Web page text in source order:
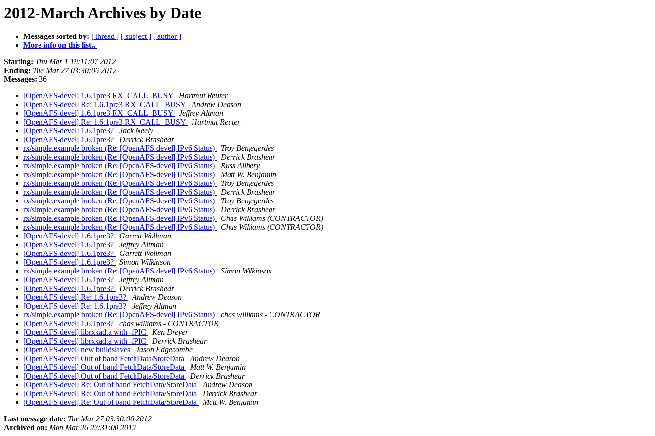
2012-March Archives by Date
Messages sorted by: [ thread ] [ subject ] [ author ]
More info on this list...
Starting: Thu Mar 1 19:11:07 2012
Ending: Tue Mar 27 03:30:06 2012
Messages: 36
[OpenAFS-devel] 1.6.1pre3 RX_CALL_BUSY
Hartmut Reuter
[OpenAFS-devel] Re: 1.6.1pre3 RX_CALL_BUSY
Andrew Deason
[OpenAFS-devel] 1.6.1pre3 RX_CALL_BUSY
Jeffrey Altman
[OpenAFS-devel] Re: 1.6.1pre3 RX_CALL_BUSY
Hartmut Reuter
[OpenAFS-devel] 1.6.1pre3?
Jack Neely
[OpenAFS-devel] 1.6.1pre3?
Derrick Brashear
rx/simple.example broken (Re: [OpenAFS-devel] IPv6 Status)
Troy Benjegerdes
rx/simple.example broken (Re: [OpenAFS-devel] IPv6 Status)
Derrick Brashear
rx/simple.example broken (Re: [OpenAFS-devel] IPv6 Status)
Russ Allbery
rx/simple.example broken (Re: [OpenAFS-devel] IPv6 Status)
Matt W. Benjamin
rx/simple.example broken (Re: [OpenAFS-devel] IPv6 Status)
Troy Benjegerdes
rx/simple.example broken (Re: [OpenAFS-devel] IPv6 Status)
Derrick Brashear
rx/simple.example broken (Re: [OpenAFS-devel] IPv6 Status)
Troy Benjegerdes
rx/simple.example broken (Re: [OpenAFS-devel] IPv6 Status)
Derrick Brashear
rx/simple.example broken (Re: [OpenAFS-devel] IPv6 Status)
Chas Williams (CONTRACTOR)
rx/simple.example broken (Re: [OpenAFS-devel] IPv6 Status)
Chas Williams (CONTRACTOR)
[OpenAFS-devel] 1.6.1pre3?
Garrett Wollman
[OpenAFS-devel] 1.6.1pre3?
Jeffrey Altman
[OpenAFS-devel] 1.6.1pre3?
Garrett Wollman
[OpenAFS-devel] 1.6.1pre3?
Simon Wilkinson
rx/simple.example broken (Re: [OpenAFS-devel] IPv6 Status)
Simon Wilkinson
[OpenAFS-devel] 1.6.1pre3?
Jeffrey Altman
[OpenAFS-devel] 1.6.1pre3?
Derrick Brashear
[OpenAFS-devel] Re: 1.6.1pre3?
Andrew Deason
[OpenAFS-devel] Re: 1.6.1pre3?
Jeffrey Altman
rx/simple.example broken (Re: [OpenAFS-devel] IPv6 Status)
chas williams - CONTRACTOR
[OpenAFS-devel] 1.6.1pre3?
chas williams - CONTRACTOR
[OpenAFS-devel] librxkad.a with -fPIC
Ken Dreyer
[OpenAFS-devel] librxkad.a with -fPIC
Derrick Brashear
[OpenAFS-devel] new buildslaves
Jason Edgecombe
[OpenAFS-devel] Out of band FetchData/StoreData
Andrew Deason
[OpenAFS-devel] Out of band FetchData/StoreData
Matt W. Benjamin
[OpenAFS-devel] Out of band FetchData/StoreData
Derrick Brashear
[OpenAFS-devel] Re: Out of band FetchData/StoreData
Andrew Deason
[OpenAFS-devel] Re: Out of band FetchData/StoreData
Derrick Brashear
[OpenAFS-devel] Re: Out of band FetchData/StoreData
Matt W. Benjamin
Last message date: Tue Mar 27 03:30:06 2012
Archived on: Mon Mar 26 22:31:00 2012